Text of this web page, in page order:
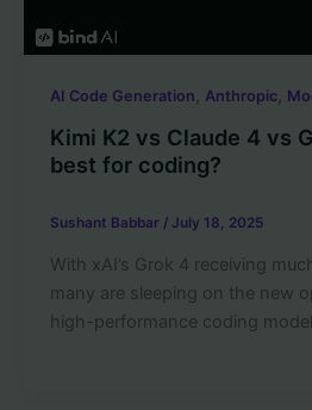
AI Code Generation , Anthropic,
Kimi K2 vs Claude 4 vs
best for coding?
Sushant Babbar / July 18, 2025
With xAI’s Grok 4 receiving
many are sleeping on the new
high-performance coding